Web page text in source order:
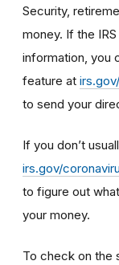
Security,
money. If the
information, you
feature at
to send your
If you don’t
irs.gov/
to figure out
your money.
To check on the